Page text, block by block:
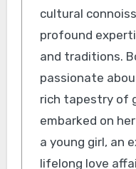
cultural
profound
and traditions.
passionate
rich tapestry of
embarked on
a young girl, an
lifelong love